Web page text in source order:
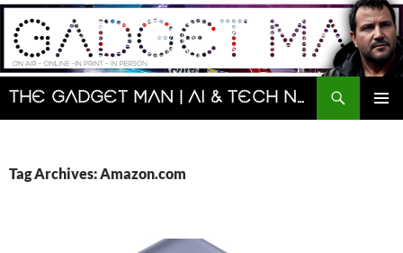
Skip
content
The Gadget Man | AI & Tech News and Reviews | Matt Porter
Search
Tag Archives: Amazon.com